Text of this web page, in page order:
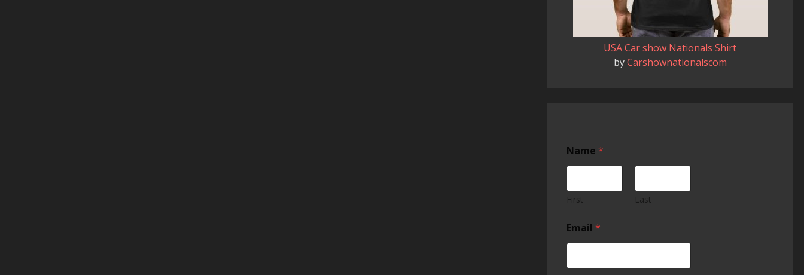
USA Car show Nationals Shirt
byCarshownationalscom
Name *
First Last
Email *